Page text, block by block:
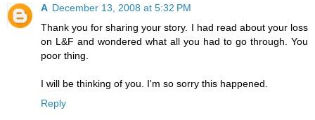
A December 13, 2008 at 5:32 PM
Thank you for sharing your story. I had read about your loss
on L&F and wondered what all you had to go through. You
poor thing.
I will be thinking of you. I'm so sorry this happened.
Reply